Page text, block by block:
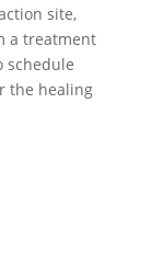
site,
a treatment
schedule
the healing